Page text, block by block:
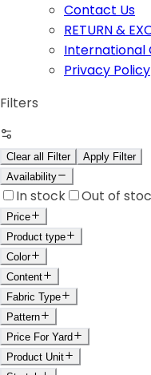
Contact Us
RETURN &
International
Privacy Policy
Filters
Clear all Filter
Apply Filter
Availability
In stock Out of
Price
Product type
Color
Content
Fabric Type
Pattern
Price For Yard
Product Unit